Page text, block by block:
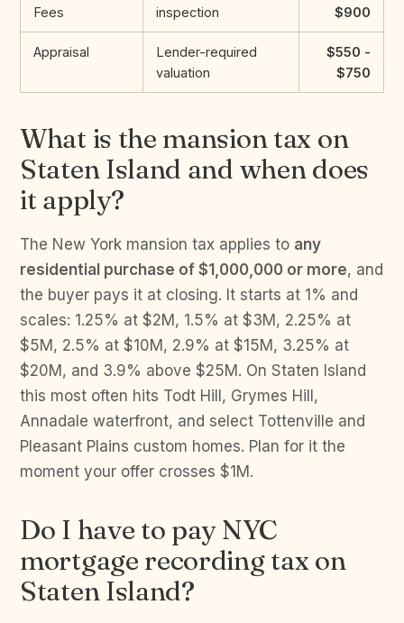
Fees
inspection
$900
Appraisal
Lender-required
valuation
$550 -
$750
What is the mansion tax on
Staten Island and when does
it apply?
The New York mansion tax applies to any
residential purchase of $1,000,000 or more, and
the buyer pays it at closing. It starts at 1% and
scales: 1.25% at $2M, 1.5% at $3M, 2.25% at
$5M, 2.5% at $10M, 2.9% at $15M, 3.25% at
$20M, and 3.9% above $25M. On Staten Island
this most often hits Todt Hill, Grymes Hill,
Annadale waterfront, and select Tottenville and
Pleasant Plains custom homes. Plan for it the
moment your offer crosses $1M.
Do I have to pay NYC
mortgage recording tax on
Staten Island?